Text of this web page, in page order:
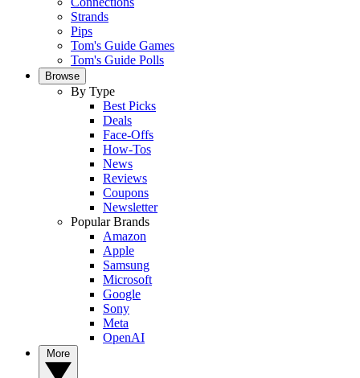
Strands
Pips
Tom's Guide Games
Tom's Guide Polls
Browse
By Type
Best Picks
Deals
Face-Offs
How-Tos
News
Reviews
Coupons
Newsletter
Popular Brands
Amazon
Apple
Samsung
Microsoft
Google
Sony
Meta
OpenAI